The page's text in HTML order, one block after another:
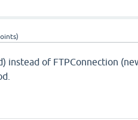
instead of FTPConnection